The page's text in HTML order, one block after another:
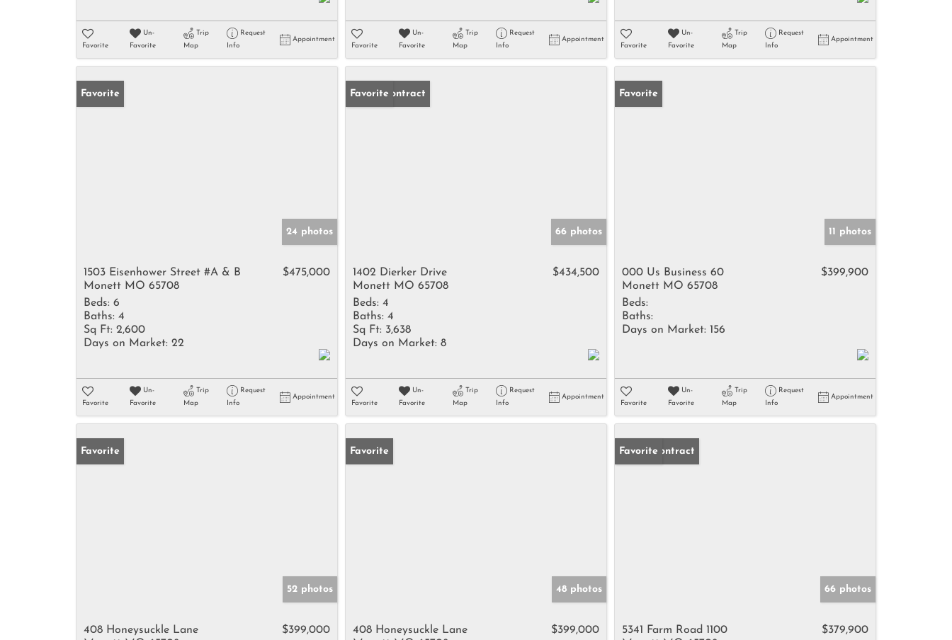
Favorite
Un-
Favorite
Trip
Map
Request
Info
Appointment
Favorite
Un-
Favorite
Trip
Map
Request
Info
Appointment
Favorite
Un-
Favorite
Trip
Map
Request
Info
Appointment
Favorite
24 photos
1503 Eisenhower Street #A & B
Monett MO 65708
$475,000
Beds: 6
Baths: 4
Sq Ft: 2,600
Days on Market: 22
Favorite
Un-
Favorite
Trip
Map
Request
Info
Appointment
Under Contract
Favorite
66 photos
1402 Dierker Drive
Monett MO 65708
$434,500
Beds: 4
Baths: 4
Sq Ft: 3,638
Days on Market: 8
Favorite
Un-
Favorite
Trip
Map
Request
Info
Appointment
Favorite
11 photos
000 Us Business 60
Monett MO 65708
$399,900
Beds:
Baths:
Days on Market: 156
Favorite
Un-
Favorite
Trip
Map
Request
Info
Appointment
Favorite
52 photos
408 Honeysuckle Lane
$399,000
Favorite
48 photos
408 Honeysuckle Lane
$399,000
Under Contract
Favorite
66 photos
5341 Farm Road 1100
$379,900